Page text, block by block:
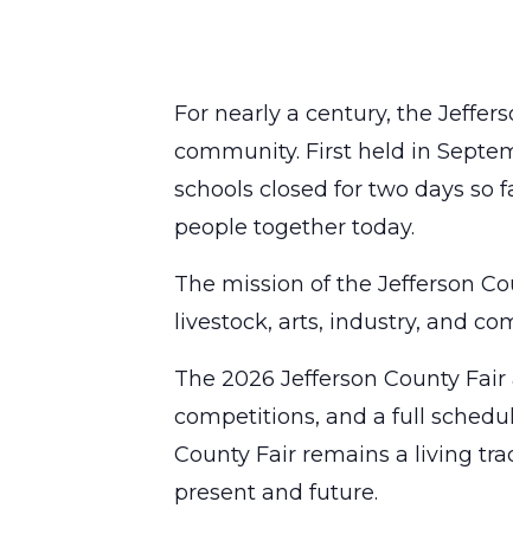
For nearly a century, the
community. First held in
schools closed for two days
people together today.
The mission of the Jefferson
livestock, arts, industry, and
The 2026 Jefferson County
competitions, and a full
County Fair remains a living
present and future.